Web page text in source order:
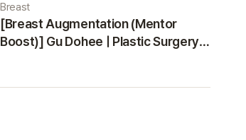
Breast
[Breast Augmentation (Mentor
Boost)] Gu Dohee | Plastic Surgery